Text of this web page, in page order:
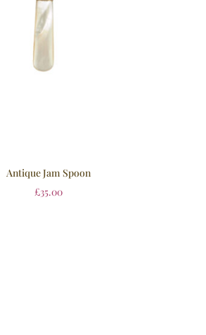
Antique Jam Spoon
£35.00